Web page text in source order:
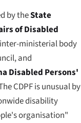
by theState
of Disabled
ministerial body
and
Disabled Persons'
CDPF is unusual by
disability
organisation"